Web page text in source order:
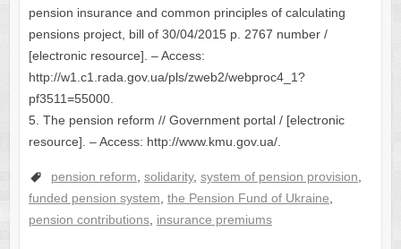
pension insurance and common principles of calculating
pensions project, bill of 30/04/2015 p. 2767 number /
[electronic resource]. – Access:
http://w1.c1.rada.gov.ua/pls/zweb2/webproc4_1?
pf3511=55000.
5. The pension reform // Government portal / [electronic
resource]. – Access: http://www.kmu.gov.ua/.
pension reform, solidarity, system of pension provision,
funded pension system, the Pension Fund of Ukraine,
pension contributions, insurance premiums